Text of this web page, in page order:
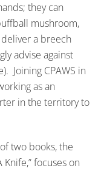
they can
mushroom,
a breech
advise against
Joining CPAWS in
as an
in the territory to
two books, the
focuses on